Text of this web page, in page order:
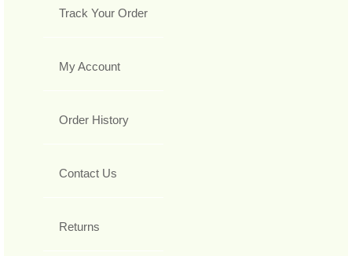
Track Your Order
My Account
Order History
Contact Us
Returns